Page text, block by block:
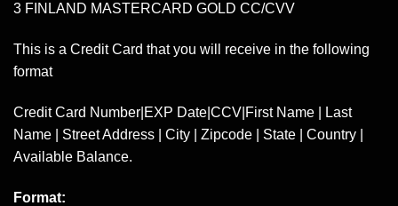
3 FINLAND MASTERCARD GOLD CC/CVV
This is a Credit Card that you will receive in the following
format
Credit Card Number|EXP Date|CCV|First Name | Last
Name | Street Address | City | Zipcode | State | Country |
Available Balance.
Format: